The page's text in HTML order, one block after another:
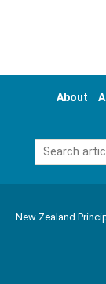
About
New Zealand